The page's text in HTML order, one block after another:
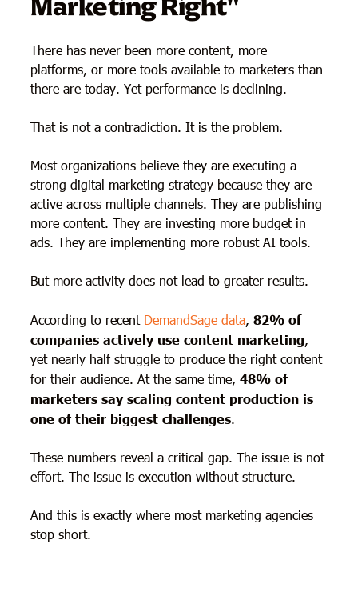
Marketing Right"
There has never been more content, more
platforms, or more tools available to marketers than
there are today. Yet performance is declining.
That is not a contradiction. It is the problem.
Most organizations believe they are executing a
strong digital marketing strategy because they are
active across multiple channels. They are publishing
more content. They are investing more budget in
ads. They are implementing more robust AI tools.
But more activity does not lead to greater results.
According to recent DemandSage data,82% of
companies actively use content marketing,
yet nearly half struggle to produce the right content
for their audience. At the same time,48% of
marketers say scaling content production is
one of their biggest challenges.
These numbers reveal a critical gap. The issue is not
effort. The issue is execution without structure.
And this is exactly where most marketing agencies
stop short.